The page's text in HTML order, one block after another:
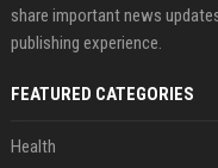
share important news
publishing experience.
FEATURED CATEGORIES
Health